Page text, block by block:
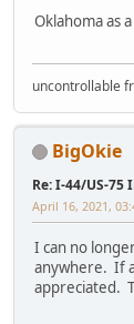
Oklahoma as
uncontrollable
BigOkie
Re: I-44/US-
April 16, 2021,
I can no
anywhere. If
appreciated.